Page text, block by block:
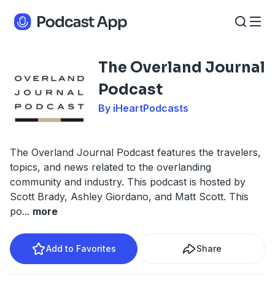
The Overland Journal
Podcast
By iHeartPodcasts
The Overland Journal Podcast features the travelers,
topics, and news related to the overlanding
community and industry. This podcast is hosted by
Scott Brady, Ashley Giordano, and Matt Scott. This
po... more
Add to Favorites Share